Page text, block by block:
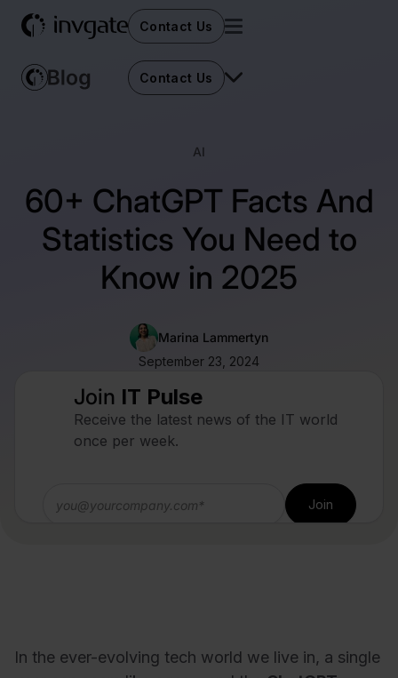
Contact Us
Contact Us
AI
60+ ChatGPT Facts And
Statistics You Need to
Know in 2025
Marina Lammertyn
September 23, 2024
Join IT Pulse
Receive the latest news of the IT world
once per week.
In the ever-evolving tech world we live in, a single